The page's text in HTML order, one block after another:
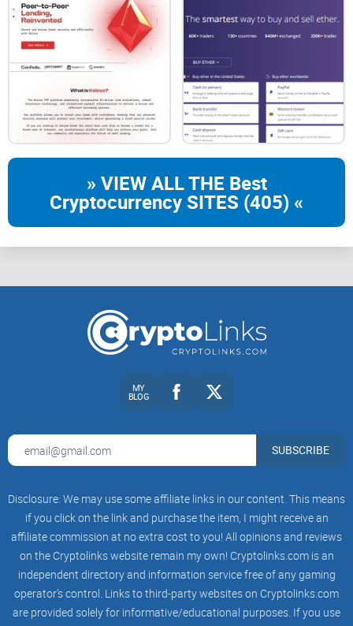
the time of writing. If you are thinking of mixing any altcoin,
you may need to try other Bitcoin blenders. However, we
hope they include service for more cryptocurrencies in the
future.
» VIEW ALL THE Best
Cryptocurrency SITES (405) «
MY
BLOG
SUBSCRIBE
Disclosure: We may use some affiliate links in our content. This means
if you click on the link and purchase the item, I might receive an
affiliate commission at no extra cost to you! All opinions and reviews
on the Cryptolinks website remain my own! Cryptolinks.com is an
independent directory and information service free of any gaming
operator’s control. Links to third-party websites on Cryptolinks.com
are provided solely for informative/educational purposes. If you use